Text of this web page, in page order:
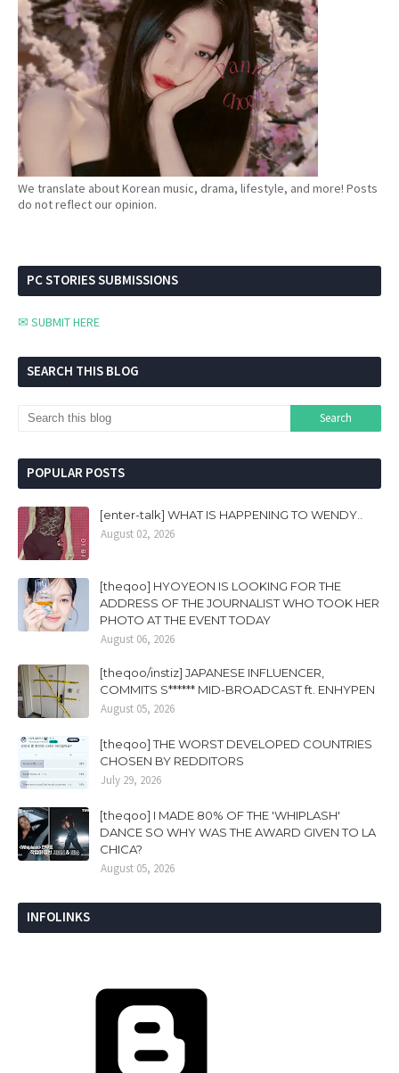
We translate about Korean music, drama, lifestyle, and more! Posts
do not reflect our opinion.
PC STORIES SUBMISSIONS
✉ SUBMIT HERE
SEARCH THIS BLOG
POPULAR POSTS
[enter-talk] WHAT IS HAPPENING TO WENDY..
August 02, 2026
[theqoo] HYOYEON IS LOOKING FOR THE
ADDRESS OF THE JOURNALIST WHO TOOK HER
PHOTO AT THE EVENT TODAY
August 06, 2026
[theqoo/instiz] JAPANESE INFLUENCER,
COMMITS S****** MID-BROADCAST ft. ENHYPEN
August 05, 2026
[theqoo] THE WORST DEVELOPED COUNTRIES
CHOSEN BY REDDITORS
July 29, 2026
[theqoo] I MADE 80% OF THE 'WHIPLASH'
DANCE SO WHY WAS THE AWARD GIVEN TO LA
CHICA?
August 05, 2026
INFOLINKS